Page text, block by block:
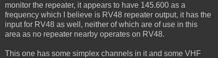
monitor the repeater, it appears to have 145.600 as a
frequency which I believe is RV48 repeater output, it has the
input for RV48 as well, neither of which are of use in this
area as no repeater nearby operates on RV48.
This one has some simplex channels in it and some VHF